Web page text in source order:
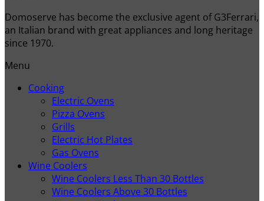
Domoserve has become the exclusive agent of G3Ferrari,
an Italian brand with great appliances and long heritage
since 1970.
Menu
Cooking
Electric Ovens
Pizza Ovens
Grills
Electric Hot Plates
Gas Ovens
Wine Coolers
Wine Coolers Less Than 30 Bottles
Wine Coolers Above 30 Bottles